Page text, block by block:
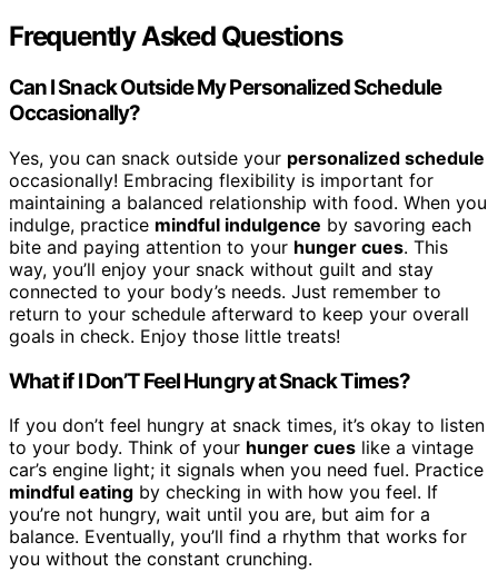
Frequently Asked Questions
Can I Snack Outside My Personalized Schedule
Occasionally?
Yes, you can snack outside your personalized schedule
occasionally! Embracing flexibility is important for
maintaining a balanced relationship with food. When you
indulge, practice mindful indulgence by savoring each
bite and paying attention to your hunger cues. This
way, you’ll enjoy your snack without guilt and stay
connected to your body’s needs. Just remember to
return to your schedule afterward to keep your overall
goals in check. Enjoy those little treats!
What if I Don’T Feel Hungry at Snack Times?
If you don’t feel hungry at snack times, it’s okay to listen
to your body. Think of your hunger cues like a vintage
car’s engine light; it signals when you need fuel. Practice
mindful eating by checking in with how you feel. If
you’re not hungry, wait until you are, but aim for a
balance. Eventually, you’ll find a rhythm that works for
you without the constant crunching.